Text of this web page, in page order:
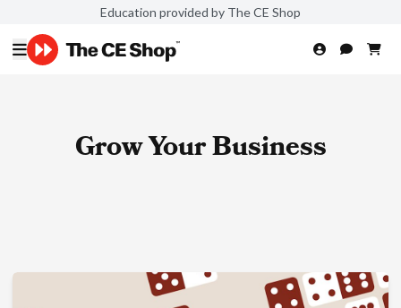
Education provided by The CE Shop
Grow Your Business